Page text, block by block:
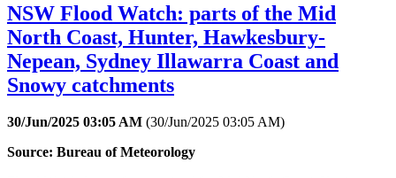
NSW Flood Watch: parts of the Mid
North Coast, Hunter, Hawkesbury-
Nepean, Sydney Illawarra Coast and
Snowy catchments
30/Jun/2025 03:05 AM (30/Jun/2025 03:05 AM)
Source: Bureau of Meteorology